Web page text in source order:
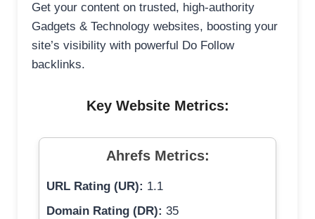
Get your content on trusted, high-authority
Gadgets & Technology websites, boosting your
site’s visibility with powerful Do Follow
backlinks.
Key Website Metrics:
Ahrefs Metrics:
URL Rating (UR): 1.1
Domain Rating (DR): 35